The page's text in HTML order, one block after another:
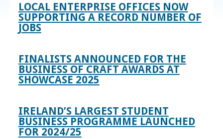
LOCAL ENTERPRISE OFFICES NOW
SUPPORTING A RECORD NUMBER OF
JOBS
FINALISTS ANNOUNCED FOR THE
BUSINESS OF CRAFT AWARDS AT
SHOWCASE 2025
IRELAND’S LARGEST STUDENT
BUSINESS PROGRAMME LAUNCHED
FOR 2024/25